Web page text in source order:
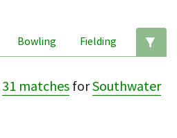
Bowling Fielding
31 matches forSouthwater